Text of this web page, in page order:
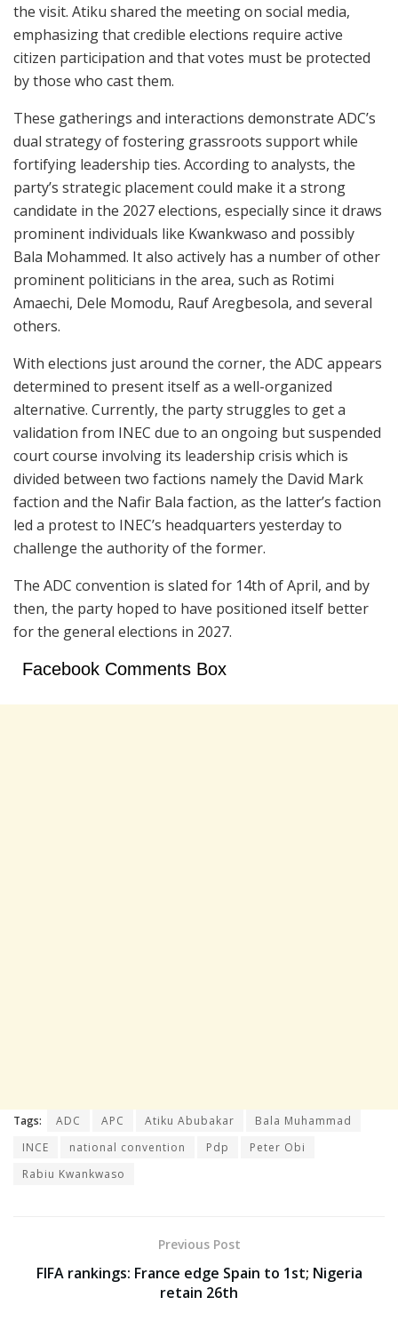
the visit. Atiku shared the meeting on social media,
emphasizing that credible elections require active
citizen participation and that votes must be protected
by those who cast them.
These gatherings and interactions demonstrate ADC’s
dual strategy of fostering grassroots support while
fortifying leadership ties. According to analysts, the
party’s strategic placement could make it a strong
candidate in the 2027 elections, especially since it draws
prominent individuals like Kwankwaso and possibly
Bala Mohammed. It also actively has a number of other
prominent politicians in the area, such as Rotimi
Amaechi, Dele Momodu, Rauf Aregbesola, and several
others.
With elections just around the corner, the ADC appears
determined to present itself as a well-organized
alternative. Currently, the party struggles to get a
validation from INEC due to an ongoing but suspended
court course involving its leadership crisis which is
divided between two factions namely the David Mark
faction and the Nafir Bala faction, as the latter’s faction
led a protest to INEC’s headquarters yesterday to
challenge the authority of the former.
The ADC convention is slated for 14th of April, and by
then, the party hoped to have positioned itself better
for the general elections in 2027.
Facebook Comments Box
Tags: ADC APC Atiku Abubakar
Bala Muhammad
INCE
national convention Pdp
Peter Obi
Rabiu Kwankwaso
Previous Post
FIFA rankings: France edge Spain to 1st; Nigeria
retain 26th